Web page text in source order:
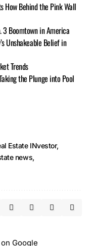
How Behind the Pink Wall
3 Boomtown in America
Unshakeable Belief in
Trends
the Plunge into Pool
Estate INvestor
news